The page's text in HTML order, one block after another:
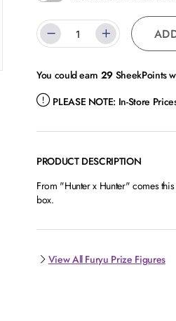
You could earn 29 SheekPoints
PLEASE NOTE: In-Store
PRODUCT DESCRIPTION
From "Hunter x Hunter" comes
box.
View All Furyu Prize Figures